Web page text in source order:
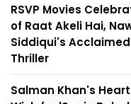
RSVP Movies
of Raat Akeli Hai,
Siddiqui's
Thriller
Salman Khan's